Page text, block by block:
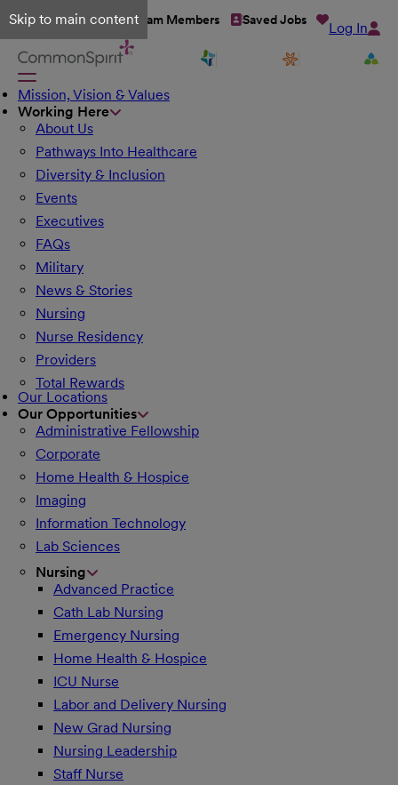
Skip to main content
Talent Network Team Members Saved Jobs Log In
Mission, Vision & Values
Working Here
About Us
Pathways Into Healthcare
Diversity & Inclusion
Events
Executives
FAQs
Military
News & Stories
Nursing
Nurse Residency
Providers
Total Rewards
Our Locations
Our Opportunities
Administrative Fellowship
Corporate
Home Health & Hospice
Imaging
Information Technology
Lab Sciences
Nursing
Advanced Practice
Cath Lab Nursing
Emergency Nursing
Home Health & Hospice
ICU Nurse
Labor and Delivery Nursing
New Grad Nursing
Nursing Leadership
Staff Nurse